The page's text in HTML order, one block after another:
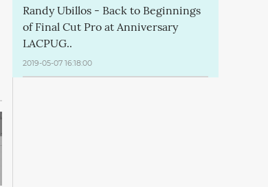
Randy Ubillos - Back to Beginnings
of Final Cut Pro at Anniversary
LACPUG..
2019-05-07 16:18:00